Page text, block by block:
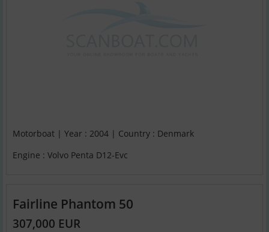
Motorboat | Year : 2004 | Country : Denmark
Engine : Volvo Penta D12-Evc
Fairline Phantom 50
307,000 EUR